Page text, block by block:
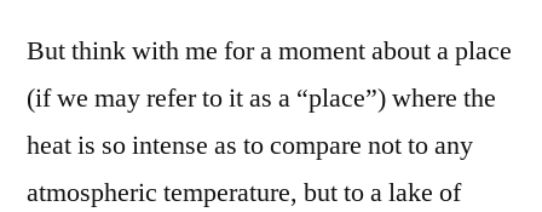
But think with me for a moment about a place
(if we may refer to it as a “place”) where the
heat is so intense as to compare not to any
atmospheric temperature, but to a lake of